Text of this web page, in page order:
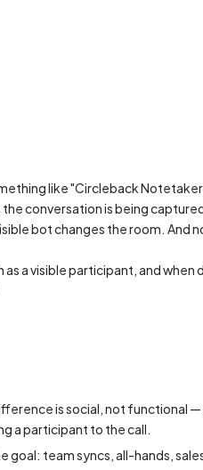
like "Circleback
conversation is being
bot changes the room. And
a visible participant, and when
is social, not functional —
a participant to the call.
goal: team syncs, all-hands,